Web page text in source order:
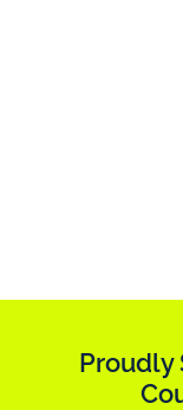
Proudly